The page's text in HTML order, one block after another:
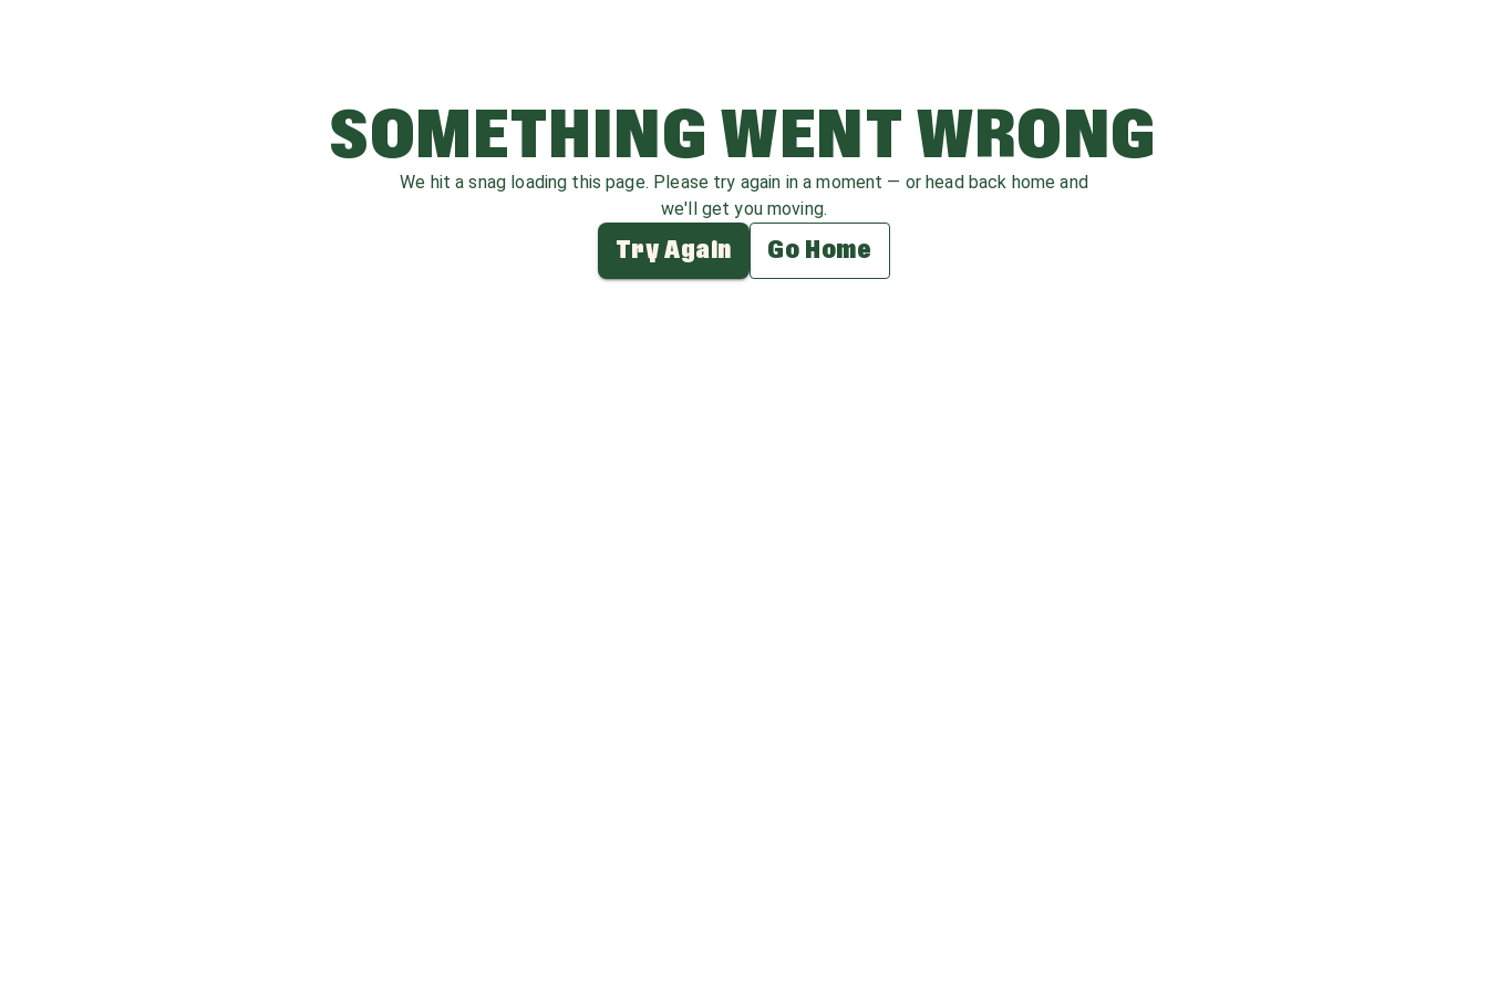
SOMETHING WENT WRONG
We hit a snag loading this page. Please try again in a moment — or head back home and
we'll get you moving.
Try Again Go Home